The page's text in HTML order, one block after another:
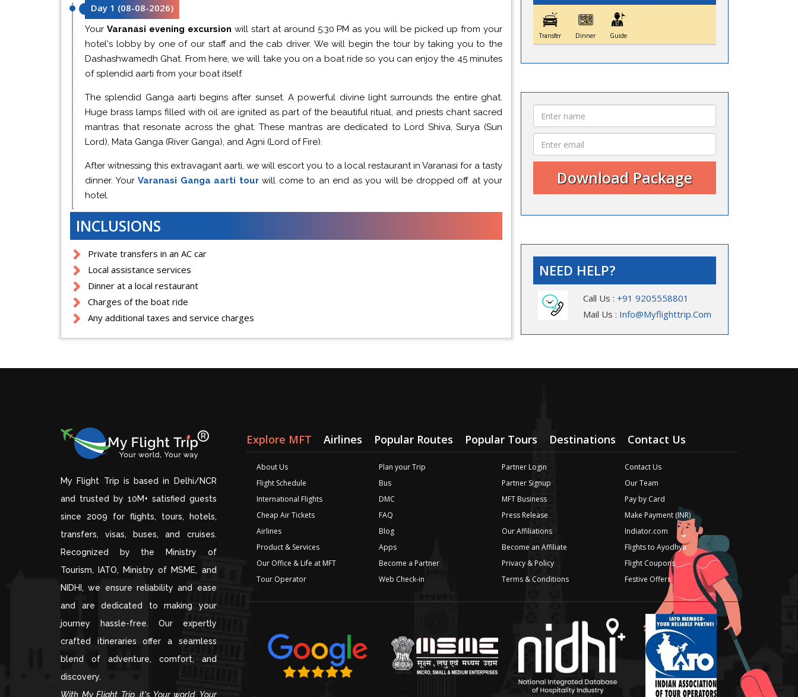
Day 1 (08-08-2026)
Your Varanasi evening excursion will start at around 5:30 PM as you will be picked up from your
hotel's lobby by one of our staff and the cab driver. We will begin the tour by taking you to the
Dashashwamedh Ghat. From here, we will take you on a boat ride so you can enjoy the 45 minutes
of splendid aarti from your boat itself.
The splendid Ganga aarti begins after sunset. A powerful divine light surrounds the entire ghat.
Huge brass lamps filled with oil are ignited as part of the beautiful ritual, and priests chant sacred
mantras that resonate across the ghat. These mantras are dedicated to Lord Shiva, Surya (Sun
Lord), Mata Ganga (River Ganga), and Agni (Lord of Fire).
After witnessing this extravagant aarti, we will escort you to a local restaurant in Varanasi for a tasty
dinner. Your Varanasi Ganga aarti tour will come to an end as you will be dropped off at your
hotel.
INCLUSIONS
Private transfers in an AC car
Local assistance services
Dinner at a local restaurant
Charges of the boat ride
Any additional taxes and service charges
Transfer Dinner Guide
NEED HELP?
Call Us : +91 9205558801
Mail Us : Info@myflighttrip.com
My Flight Trip is based in Delhi/NCR
and trusted by 10M+ satisfied guests
since 2009 for flights, tours, hotels,
transfers, visas, buses, and cruises.
Recognized by the Ministry of
Tourism, IATO, Ministry of MSME, and
NIDHI, we ensure reliability and ease
and are dedicated to making your
journey hassle-free. Our expertly
crafted itineraries offer a seamless
blend of adventure, comfort, and
discovery.
With My Flight Trip, it's Your world, Your
Explore MFT Airlines Popular Routes Popular Tours Destinations Contact Us
About Us
Flight Schedule
International Flights
Cheap Air Tickets
Airlines
Product & Services
Our Office & Life at MFT
Tour Operator
Plan your Trip
Bus
DMC
FAQ
Blog
Apps
Become a Partner
Web Check-in
Partner Login
Partner Signup
MFT Business
Press Release
Our Affiliations
Become an Affiliate
Privacy & Policy
Terms & Conditions
Contact Us
Our Team
Pay by Card
Make Payment (INR)
Indiator.com
Flights to Ayodhya
Flight Coupons
Festive Offers